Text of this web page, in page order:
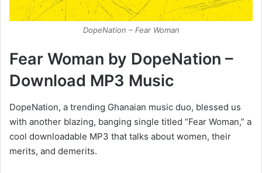
DopeNation – Fear Woman
Fear Woman by DopeNation –
Download MP3 Music
DopeNation, a trending Ghanaian music duo, blessed us
with another blazing, banging single titled “Fear Woman,” a
cool downloadable MP3 that talks about women, their
merits, and demerits.